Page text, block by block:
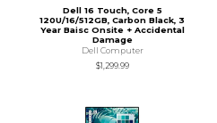
Dell 16 Touch, Core 5
120U/16/512GB, Carbon Black, 3
Year Baisc Onsite + Accidental
Damage
Dell Computer
$1,299.99